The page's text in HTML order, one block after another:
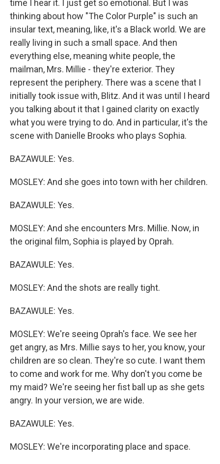
time I hear it. I just get so emotional. But I was
thinking about how "The Color Purple" is such an
insular text, meaning, like, it's a Black world. We are
really living in such a small space. And then
everything else, meaning white people, the
mailman, Mrs. Millie - they're exterior. They
represent the periphery. There was a scene that I
initially took issue with, Blitz. And it was until I heard
you talking about it that I gained clarity on exactly
what you were trying to do. And in particular, it's the
scene with Danielle Brooks who plays Sophia.
BAZAWULE: Yes.
MOSLEY: And she goes into town with her children.
BAZAWULE: Yes.
MOSLEY: And she encounters Mrs. Millie. Now, in
the original film, Sophia is played by Oprah.
BAZAWULE: Yes.
MOSLEY: And the shots are really tight.
BAZAWULE: Yes.
MOSLEY: We're seeing Oprah's face. We see her
get angry, as Mrs. Millie says to her, you know, your
children are so clean. They're so cute. I want them
to come and work for me. Why don't you come be
my maid? We're seeing her fist ball up as she gets
angry. In your version, we are wide.
BAZAWULE: Yes.
MOSLEY: We're incorporating place and space.